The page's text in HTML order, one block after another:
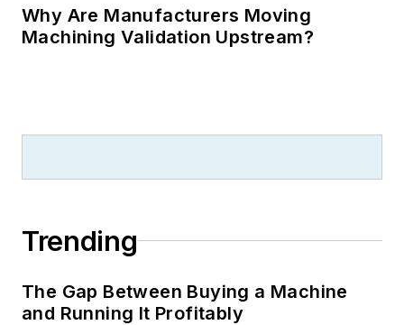
Why Are Manufacturers Moving
Machining Validation Upstream?
Trending
The Gap Between Buying a Machine
and Running It Profitably